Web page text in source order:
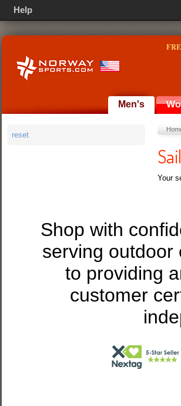
Men's
Your
reset
Shop with
serving outdoor
to providing
customer
Help